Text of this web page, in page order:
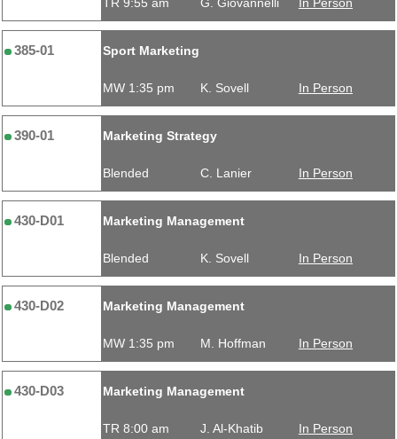
TR 9:55 am G. Giovannelli In Person
385-01 Sport Marketing
MW 1:35 pm K. Sovell In Person
390-01 Marketing Strategy
Blended C. Lanier In Person
430-D01 Marketing Management
Blended K. Sovell In Person
430-D02 Marketing Management
MW 1:35 pm M. Hoffman In Person
430-D03 Marketing Management
TR 8:00 am J. Al-Khatib In Person